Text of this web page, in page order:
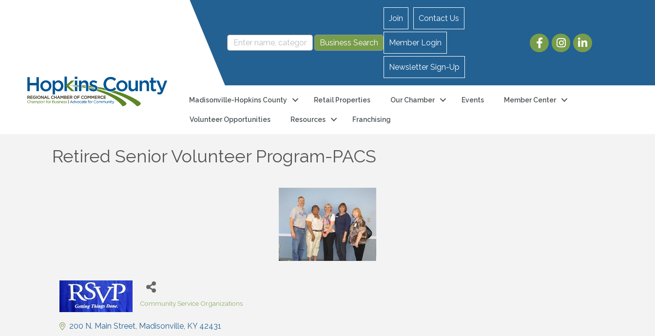
Join Contact Us
Member Login
Newsletter Sign-Up
Madisonville-Hopkins County Retail Properties Our Chamber Events Member Center
Volunteer Opportunities Resources Franchising
Retired Senior Volunteer Program-PACS
Categories
Community Service Organizations
200 N. Main Street Madisonville KY 42431